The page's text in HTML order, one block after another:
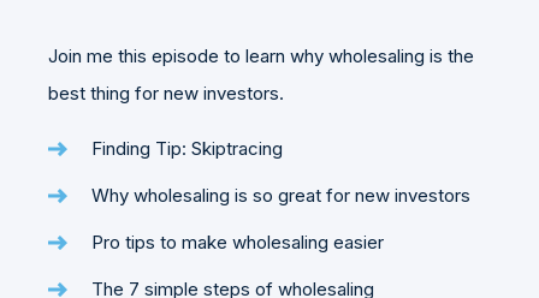
Join me this episode to learn why wholesaling is the
best thing for new investors.
Finding Tip: Skiptracing
Why wholesaling is so great for new investors
Pro tips to make wholesaling easier
The 7 simple steps of wholesaling